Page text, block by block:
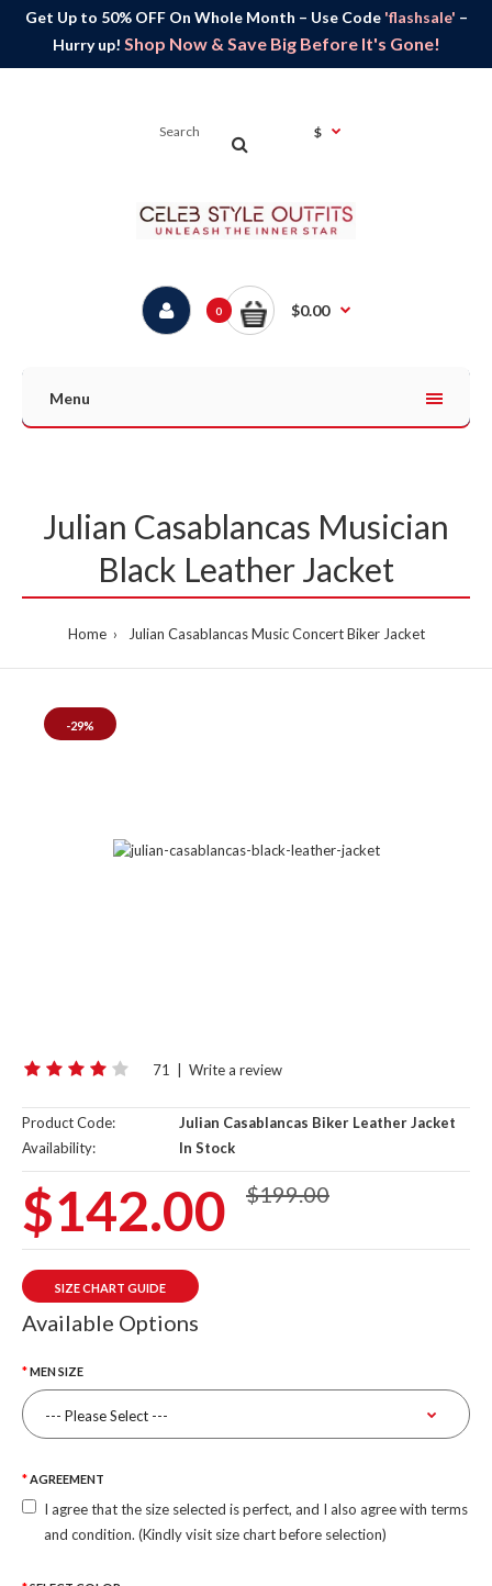
Get Up to 50% OFF On Whole Month – Use Code 'flashsale' –
Hurry up! Shop Now & Save Big Before It's Gone!
$
0 $0.00
Menu
Julian Casablancas Musician
Black Leather Jacket
Home Julian Casablancas Music Concert Biker Jacket
-29%
71 Write a review
Product Code:
Julian Casablancas Biker Leather Jacket
Availability:
In Stock
$142.00 $199.00
SIZE CHART GUIDE
Available Options
MEN SIZE
AGREEMENT
I agree that the size selected is perfect, and I also agree with terms
and condition. (Kindly visit size chart before selection)